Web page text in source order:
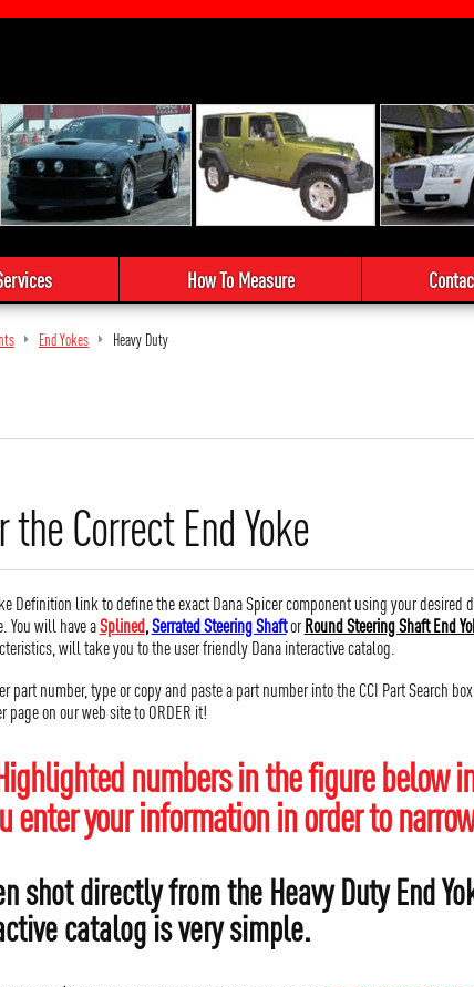
How To Measure
End Yokes Heavy Duty
the Correct End Yoke
Definition link to define the exact Dana Spicer component using your desired
You will have aSplined,Serrated Steering ShaftorRound Steering Shaft End
will take you to the user friendly Dana interactive catalog.
part number, type or copy and paste a part number into the CCI Part Search
page on our web site to ORDER it!
numbers in the figure below
enter your information in order to
shot directly from the Heavy Duty End
catalog is very simple.